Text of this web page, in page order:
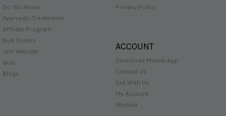
Do You Know
Ayurvedic Treatments
Affiliate Program
Bulk Orders
Jain Website
Quiz
Blogs
Privacy Policy
ACCOUNT
Download Mobile App
Contact Us
Sell With Us
My Account
Wishlist